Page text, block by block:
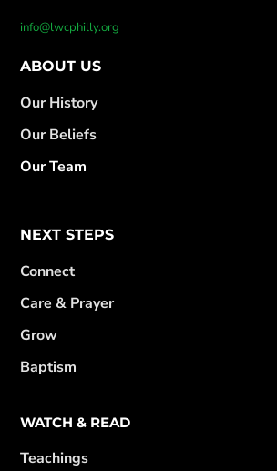
info@lwcphilly.org
ABOUT US
Our History
Our Beliefs
Our Team
NEXT STEPS
Connect
Care & Prayer
Grow
Baptism
WATCH & READ
Teachings